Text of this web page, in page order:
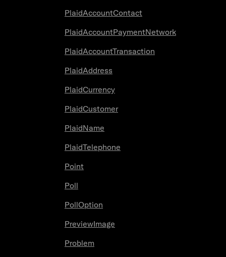
PlaidAccountContact
PlaidAccountPaymentNetwork
PlaidAccountTransaction
PlaidAddress
PlaidCurrency
PlaidCustomer
PlaidName
PlaidTelephone
Point
Poll
PollOption
PreviewImage
Problem